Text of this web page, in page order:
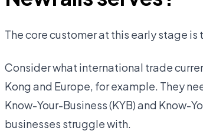
The core customer at this early stage
Consider what international trade
Kong and Europe, for example. They
Know-Your-Business (KYB) and Know-
businesses struggle with.